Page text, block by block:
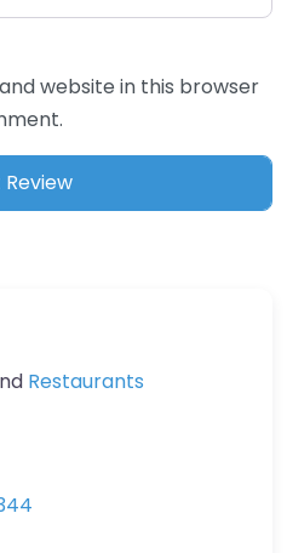
website in this browser
Restaurants